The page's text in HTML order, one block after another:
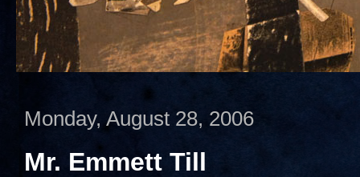
Monday, August 28, 2006
Mr. Emmett Till